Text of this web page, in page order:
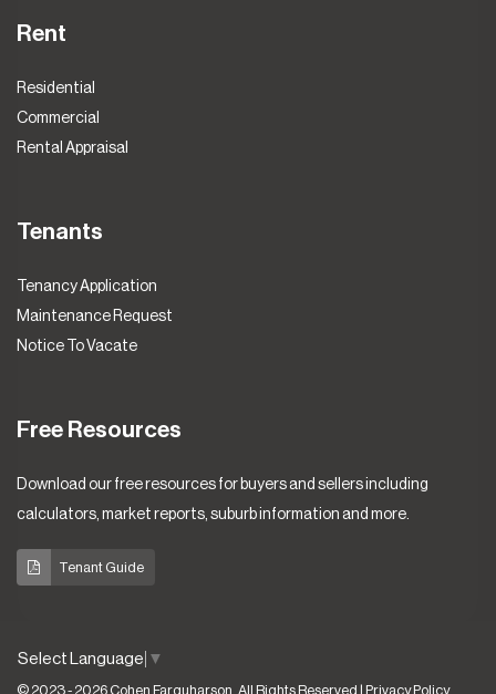
Rent
Residential
Commercial
Rental Appraisal
Tenants
Tenancy Application
Maintenance Request
Notice To Vacate
Free Resources
Download our free resources for buyers and sellers including
calculators, market reports, suburb information and more.
Tenant Guide
Select Language ▼
© 2023 - 2026 Cohen Farquharson, All Rights Reserved | Privacy Policy